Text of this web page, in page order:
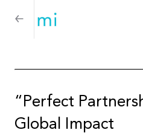
“Perfect
Global Impact